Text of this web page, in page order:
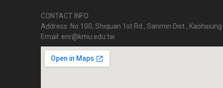
CONTACT INFO
Address: No.100, Shiquan 1st Rd., Sanmin Dist., Kaohsiung
Email: enr@kmu.edu.tw